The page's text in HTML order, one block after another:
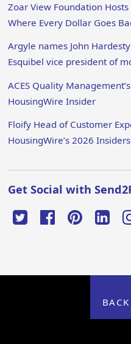
Zoar View Foundation
Where Every Dollar Goes
Argyle names John
Esquibel vice president of
ACES Quality
HousingWire Insider
Floify Head of Customer
HousingWire’s 2026
Get Social with